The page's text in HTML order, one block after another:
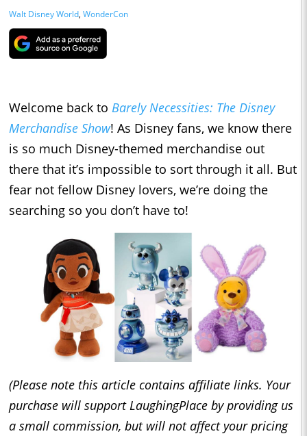
Walt Disney World, WonderCon
Welcome back to Barely Necessities: The Disney
Merchandise Show! As Disney fans, we know there
is so much Disney-themed merchandise out
there that it’s impossible to sort through it all. But
fear not fellow Disney lovers, we’re doing the
searching so you don’t have to!
(Please note this article contains affiliate links. Your
purchase will support LaughingPlace by providing us
a small commission, but will not affect your pricing